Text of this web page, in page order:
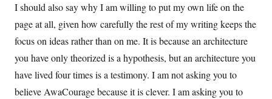
I should also say why I am willing to put my own life on the
page at all, given how carefully the rest of my writing keeps the
focus on ideas rather than on me. It is because an architecture
you have only theorized is a hypothesis, but an architecture you
have lived four times is a testimony. I am not asking you to
believe AwaCourage because it is clever. I am asking you to